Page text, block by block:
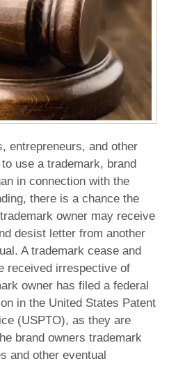
entrepreneurs, and other
use a trademark, brand
in connection with the
there is a chance the
owner may receive
desist letter from another
A trademark cease and
received irrespective of
owner has filed a federal
in the United States Patent
(USPTO), as they are
brand owners trademark
and other eventual